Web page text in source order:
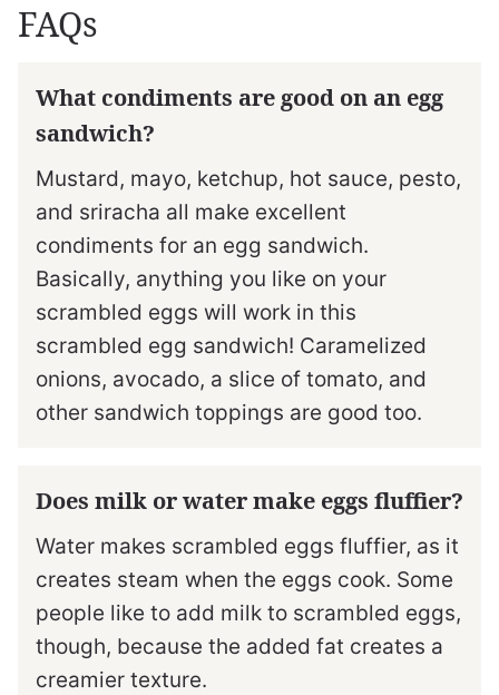
FAQs
What condiments are good on an egg
sandwich?
Mustard, mayo, ketchup, hot sauce, pesto,
and sriracha all make excellent
condiments for an egg sandwich.
Basically, anything you like on your
scrambled eggs will work in this
scrambled egg sandwich! Caramelized
onions, avocado, a slice of tomato, and
other sandwich toppings are good too.
Does milk or water make eggs fluffier?
Water makes scrambled eggs fluffier, as it
creates steam when the eggs cook. Some
people like to add milk to scrambled eggs,
though, because the added fat creates a
creamier texture.